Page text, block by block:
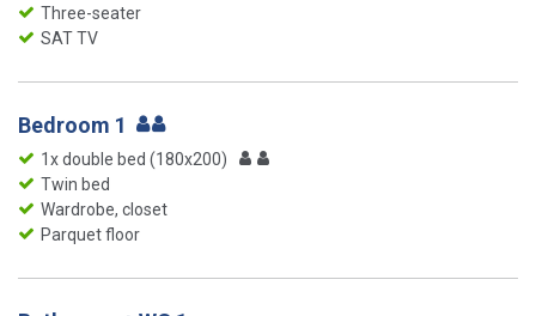
Three-seater
SAT TV
Bedroom 1
1x double bed (180x200)
Twin bed
Wardrobe, closet
Parquet floor